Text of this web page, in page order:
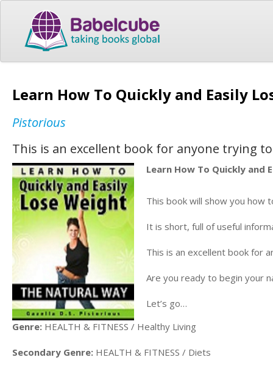
Learn How To Quickly and Easily
Pistorious
This is an excellent book for anyone trying
Learn How To Quickly and
This book will show you how
It is short, full of useful
This is an excellent book for
Are you ready to begin your
Let’s go…
Genre: HEALTH & FITNESS / Healthy Living
Secondary Genre: HEALTH & FITNESS / Diets